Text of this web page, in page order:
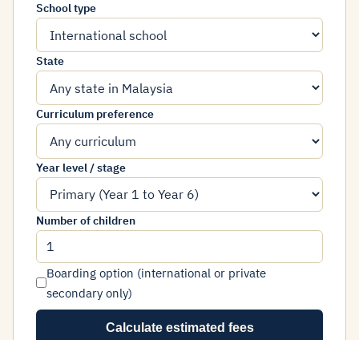
School type
State
Curriculum preference
Year level / stage
Number of children
Boarding option (international or private
secondary only)
Calculate estimated fees